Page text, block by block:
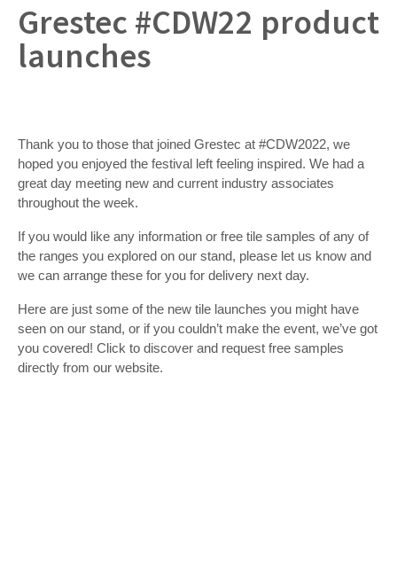
Grestec #CDW22 product
launches
Thank you to those that joined Grestec at #CDW2022, we
hoped you enjoyed the festival left feeling inspired. We had a
great day meeting new and current industry associates
throughout the week.
If you would like any information or free tile samples of any of
the ranges you explored on our stand, please let us know and
we can arrange these for you for delivery next day.
Here are just some of the new tile launches you might have
seen on our stand, or if you couldn’t make the event, we’ve got
you covered! Click to discover and request free samples
directly from our website.